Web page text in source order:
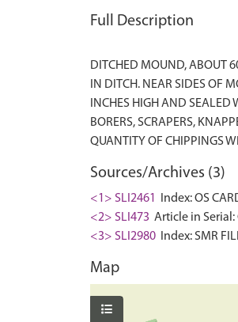
Full Description
DITCHED MOUND, ABOUT
IN DITCH. NEAR SIDES OF
INCHES HIGH AND
BORERS, SCRAPERS,
Sources/Archives (3)
<1> SLI2461
Index: OS
<2> SLI473 Article in Serial:
<3> SLI2980
Index: SMR
Map